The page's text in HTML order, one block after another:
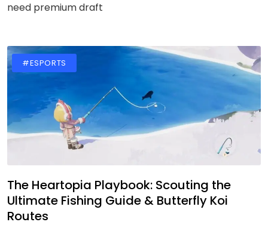
need premium draft
#ESPORTS
The Heartopia Playbook: Scouting the
Ultimate Fishing Guide & Butterfly Koi
Routes